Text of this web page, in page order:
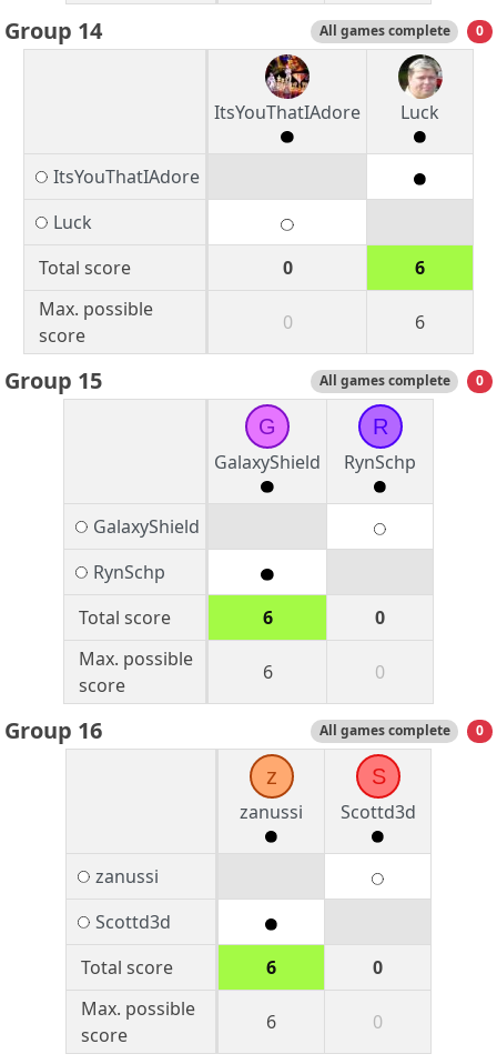
Group 14 All games complete 0
ItsYouThatIAdore Luck
ItsYouThatIAdore
Luck
Total score
0
6
Max. possible
score
0 6
Group 15 All games complete 0
G
GalaxyShield
R
RynSchp
GalaxyShield
RynSchp
Total score
6
0
Max. possible
score
6 0
Group 16 All games complete 0
z
zanussi
S
Scottd3d
zanussi
Scottd3d
Total score
6
0
Max. possible
score
6 0